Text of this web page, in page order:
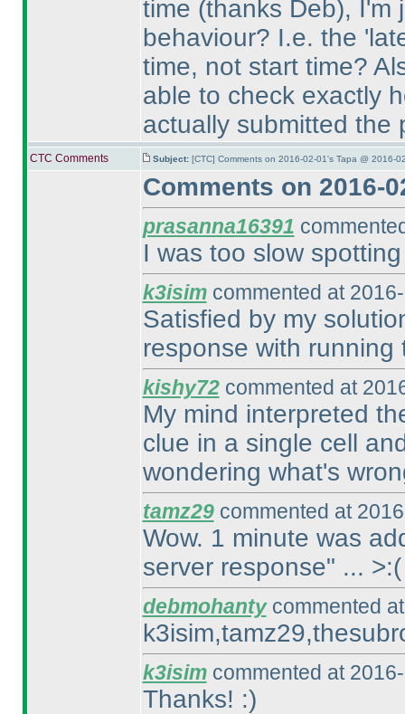
time (thanks Deb), I'm
behaviour? I.e. the
time, not start time?
able to check exactly
actually submitted the
CTC Comments Subject: [CTC] Comments on 2016-02-01's Tapa @ 2016-
Comments on 2016-
prasanna16391
I was too slow
k3isimcommented at
Satisfied by my
response with
kishy72commented at
My mind interpreted
clue in a single cell
wondering what's
tamz29commented at
Wow. 1 minute was
server response" ... >:(
debmohantycommented
k3isimcommented at
Thanks! :)